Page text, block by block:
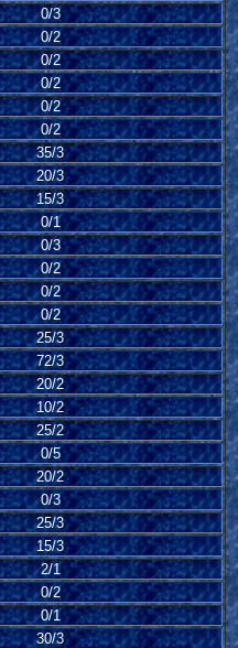
0/3
0/2
0/2
0/2
0/2
0/2
35/3
20/3
15/3
0/1
0/3
0/2
0/2
0/2
25/3
72/3
20/2
10/2
25/2
0/5
20/2
0/3
25/3
15/3
2/1
0/2
0/1
30/3